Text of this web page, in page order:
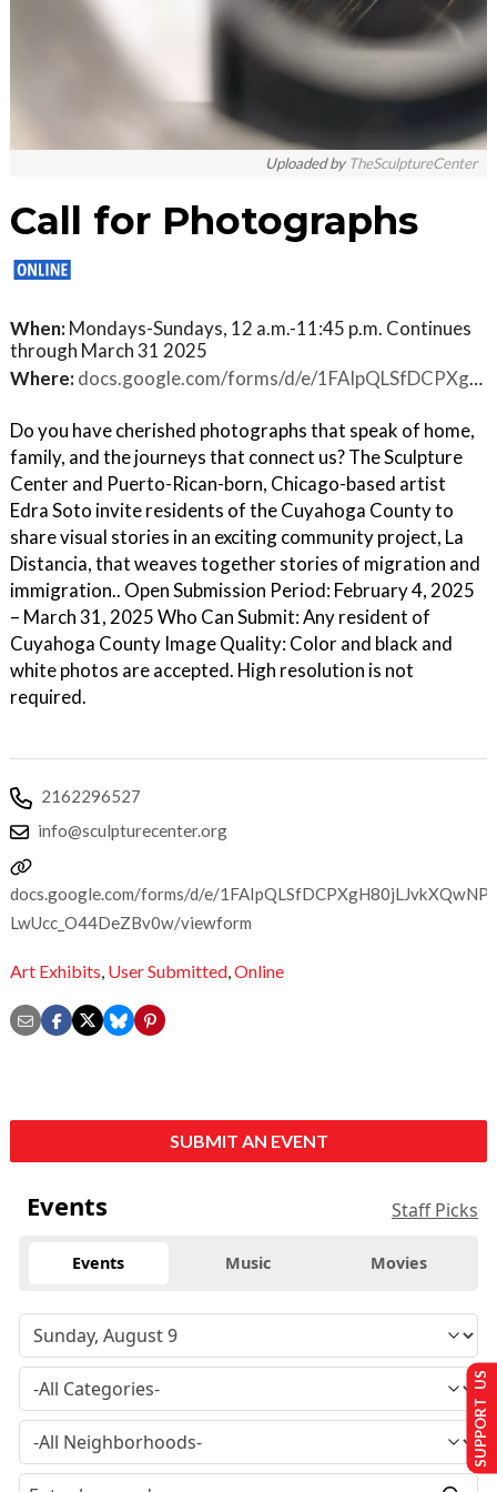
Uploaded by TheSculptureCenter
Call for Photographs
When: Mondays-Sundays, 12 a.m.-11:45 p.m. Continues
through March 31 2025
Where: docs.google.com/forms/d/e/1FAIpQLSfDCPXgH80jLJvkXQwNPnEryTR99EbN3-LwUcc_O44DeZBv0w/viewform
Do you have cherished photographs that speak of home,
family, and the journeys that connect us? The Sculpture
Center and Puerto-Rican-born, Chicago-based artist
Edra Soto invite residents of the Cuyahoga County to
share visual stories in an exciting community project, La
Distancia, that weaves together stories of migration and
immigration.. Open Submission Period: February 4, 2025
– March 31, 2025 Who Can Submit: Any resident of
Cuyahoga County Image Quality: Color and black and
white photos are accepted. High resolution is not
required.
2162296527
info@sculpturecenter.org
docs.google.com/forms/d/e/
LwUcc_O44DeZBv0w/viewform
Art Exhibits, User Submitted,Online
SUBMIT AN EVENT
Events Staff Picks
Events Music Movies
SUPPORT US